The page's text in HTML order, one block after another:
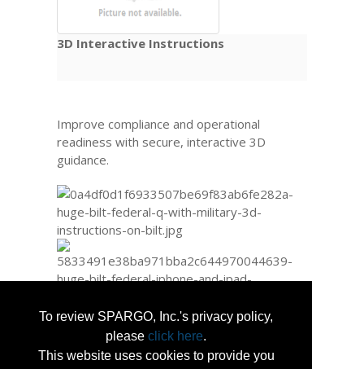
To review SPARGO, Inc.'s privacy policy,
please click here.
This website uses cookies to provide you
3D Interactive Instructions
Improve compliance and operational
readiness with secure, interactive 3D
guidance.